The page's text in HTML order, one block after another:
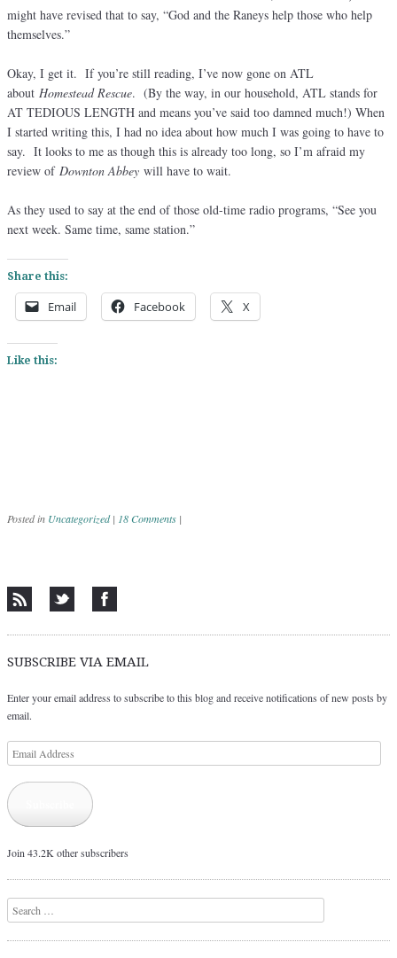
might have revised that to say, “God and the Raneys help those who help
themselves.”
Okay, I get it. If you’re still reading, I’ve now gone on ATL
about Homestead Rescue. (By the way, in our household, ATL stands for
AT TEDIOUS LENGTH and means you’ve said too damned much!) When
I started writing this, I had no idea about how much I was going to have to
say. It looks to me as though this is already too long, so I’m afraid my
review of Downton Abbey will have to wait.
As they used to say at the end of those old-time radio programs, “See you
next week. Same time, same station.”
Share this:
Email Facebook X
Like this:
Posted in Uncategorized | 18 Comments |
SUBSCRIBE VIA EMAIL
Enter your email address to subscribe to this blog and receive notifications of new posts by
email.
Email
Address
Join 43.2K other subscribers
Search